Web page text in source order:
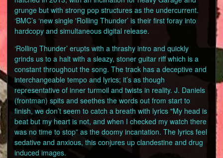
grunge but with strong pop structures as the undercurrent.
‘BMC’s ‘new single 'Rolling Thunder’ is their first foray into
hardcopy and simultaneous digital release.
‘Rolling Thunder’ erupts with a thrashy intro and quickly
grinds us to a halt with a sleazy, stoner guitar riff which is a
constant throughout the song. The track has a deceptive and
interchangeable tempo and lyrics; it’s as though
representative of inner turmoil and twists in reality. J. Daniels
(frontman) spits and seethes the words out from start to
finish, we don’t seem to catch a breath with lyrics "My head is
beat but my heart is not, and when I checked my watch there
was no time to stop” as the doomy incantation. The lyrics feel
sedative and anxious, this conjures up clandestine and drug
induced images.